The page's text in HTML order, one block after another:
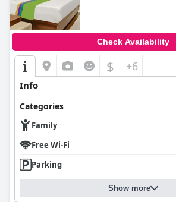
Check Availability
$ +6
Info
Categories
Family
Free Wi-Fi
Parking
Show more